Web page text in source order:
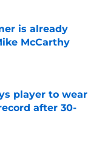
is already
McCarthy
player to wear
after 30-